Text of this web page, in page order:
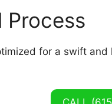
Process
for a swift